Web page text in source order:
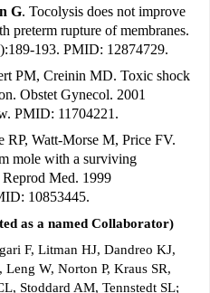
G. Tocolysis does not improve
preterm rupture of membranes.
193. PMID: 12874729.
PM, Creinin MD. Toxic shock
Obstet Gynecol. 2001
PMID: 11704221.
RP, Watt-Morse M, Price FV.
mole with a surviving
Med. 1999
10853445.
as a named Collaborator)
F, Litman HJ, Dandreo KJ,
W, Norton P, Kraus SR,
Stoddard AM, Tennstedt SL;